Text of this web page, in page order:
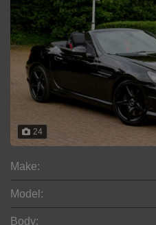
24
Make:
Model:
Body: